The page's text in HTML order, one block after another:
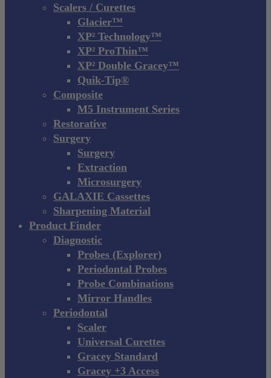
Scalers / Curettes
Glacier™
XP² Technology™
XP² ProThin™
XP² Double Gracey™
Quik-Tip®
Composite
M5 Instrument Series
Restorative
Surgery
Surgery
Extraction
Microsurgery
GALAXIE Cassettes
Sharpening Material
Product Finder
Diagnostic
Probes (Explorer)
Periodontal Probes
Probe Combinations
Mirror Handles
Periodontal
Scaler
Universal Curettes
Gracey Standard
Gracey +3 Access